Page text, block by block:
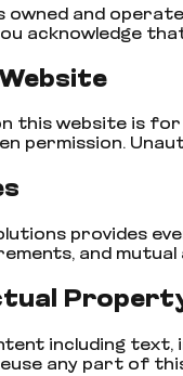
owned and
acknowledge
this website is
permission.
provides
and
including text,
any part of